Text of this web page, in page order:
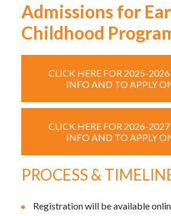
Admissions for
Childhood
CLICK HERE FOR 2025-
INFO AND TO APPLY
CLICK HERE FOR 2026-
INFO AND TO APPLY
PROCESS &
Registration will be available